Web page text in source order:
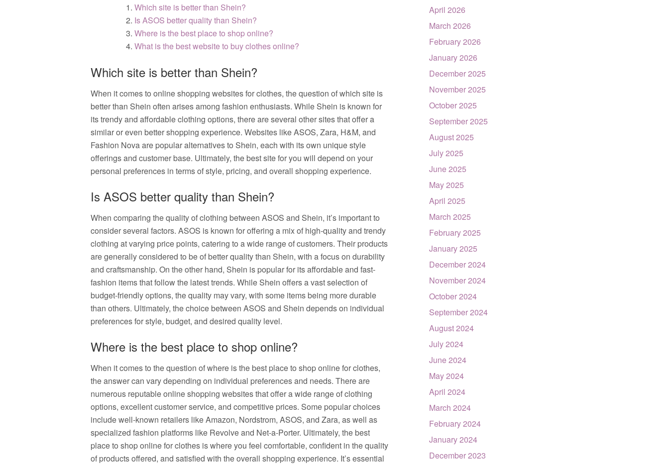
Which site is better than Shein?
Is ASOS better quality than Shein?
Where is the best place to shop online?
What is the best website to buy clothes online?
Which site is better than Shein?
When it comes to online shopping websites for clothes, the question of which site is
better than Shein often arises among fashion enthusiasts. While Shein is known for
its trendy and affordable clothing options, there are several other sites that offer a
similar or even better shopping experience. Websites like ASOS, Zara, H&M, and
Fashion Nova are popular alternatives to Shein, each with its own unique style
offerings and customer base. Ultimately, the best site for you will depend on your
personal preferences in terms of style, pricing, and overall shopping experience.
Is ASOS better quality than Shein?
When comparing the quality of clothing between ASOS and Shein, it’s important to
consider several factors. ASOS is known for offering a mix of high-quality and trendy
clothing at varying price points, catering to a wide range of customers. Their products
are generally considered to be of better quality than Shein, with a focus on durability
and craftsmanship. On the other hand, Shein is popular for its affordable and fast-
fashion items that follow the latest trends. While Shein offers a vast selection of
budget-friendly options, the quality may vary, with some items being more durable
than others. Ultimately, the choice between ASOS and Shein depends on individual
preferences for style, budget, and desired quality level.
Where is the best place to shop online?
When it comes to the question of where is the best place to shop online for clothes,
the answer can vary depending on individual preferences and needs. There are
numerous reputable online shopping websites that offer a wide range of clothing
options, excellent customer service, and competitive prices. Some popular choices
include well-known retailers like Amazon, Nordstrom, ASOS, and Zara, as well as
specialized fashion platforms like Revolve and Net-a-Porter. Ultimately, the best
place to shop online for clothes is where you feel comfortable, confident in the quality
of products offered, and satisfied with the overall shopping experience. It’s essential
April 2026
March 2026
February 2026
January 2026
December 2025
November 2025
October 2025
September 2025
August 2025
July 2025
June 2025
May 2025
April 2025
March 2025
February 2025
January 2025
December 2024
November 2024
October 2024
September 2024
August 2024
July 2024
June 2024
May 2024
April 2024
March 2024
February 2024
January 2024
December 2023